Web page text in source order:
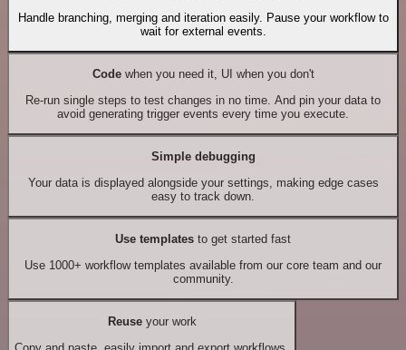
Handle branching, merging and iteration easily. Pause your workflow to
wait for external events.
Codewhen you need it, UI when you don't
Re-run single steps to test changes in no time. And pin your data to
avoid generating trigger events every time you execute.
Simple debugging
Your data is displayed alongside your settings, making edge cases
easy to track down.
Use templates to get started fast
Use 1000+ workflow templates available from our core team and our
community.
Reuseyour work